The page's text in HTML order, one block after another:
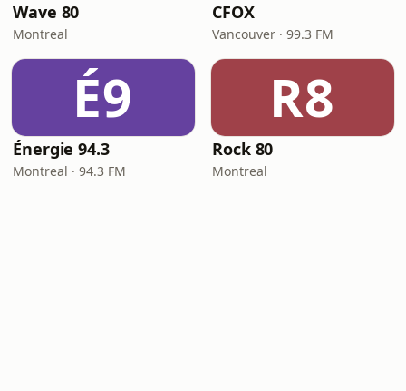
Wave 80
Montreal
CFOX
Vancouver · 99.3 FM
É9
Énergie 94.3
Montreal · 94.3 FM
R8
Rock 80
Montreal